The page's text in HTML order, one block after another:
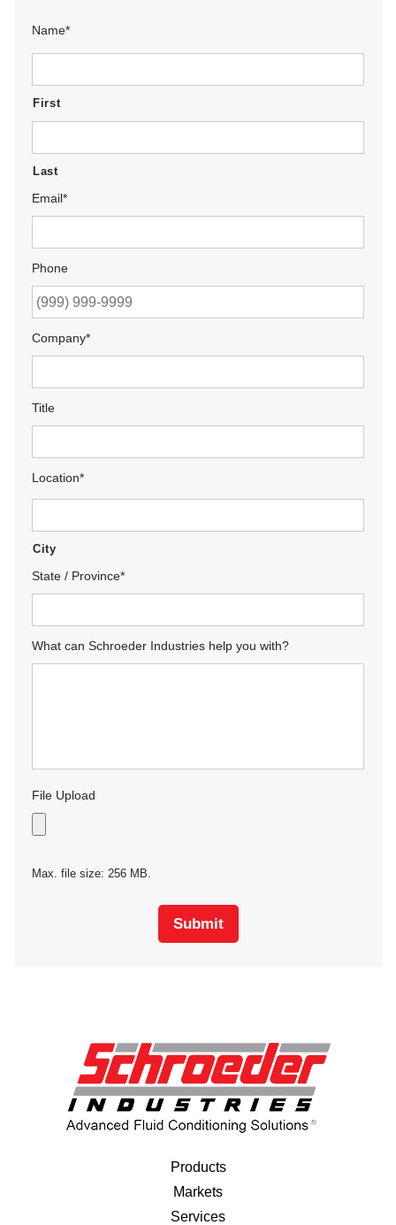
Name*
First
Last
Email*
Phone
Company*
Title
Location*
City
State / Province*
What can Schroeder Industries help you with?
File Upload
Max. file size: 256 MB.
Submit
Products
Markets
Services